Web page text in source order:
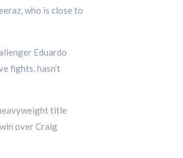
who is close to
Eduardo
fights, hasn’t
title
over Craig